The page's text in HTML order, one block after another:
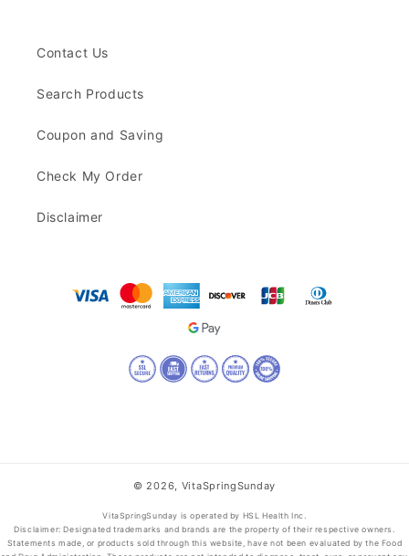
Contact Us
Search Products
Coupon and Saving
Check My Order
Disclaimer
© 2026, VitaSpringSunday
VitaSpringSunday is operated by HSL Health Inc.
Disclaimer: Designated trademarks and brands are the property of their respective owners.
Statements made, or products sold through this website, have not been evaluated by the Food